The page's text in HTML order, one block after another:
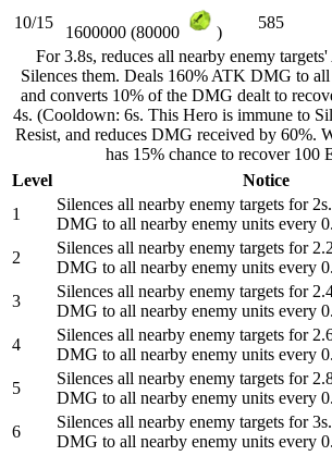
10/15
1600000 (80000 )
585
For 3.8s, reduces all nearby enemy
Silences them. Deals 160% ATK DMG to
and converts 10% of the DMG dealt to
4s. (Cooldown: 6s. This Hero is immune to
Resist, and reduces DMG received by 60%.
has 15% chance to recover 100
Level
Notice
1
Silences all nearby enemy targets for
DMG to all nearby enemy units every
2
Silences all nearby enemy targets for
DMG to all nearby enemy units every
3
Silences all nearby enemy targets for
DMG to all nearby enemy units every
4
Silences all nearby enemy targets for
DMG to all nearby enemy units every
5
Silences all nearby enemy targets for
DMG to all nearby enemy units every
6
Silences all nearby enemy targets for
DMG to all nearby enemy units every